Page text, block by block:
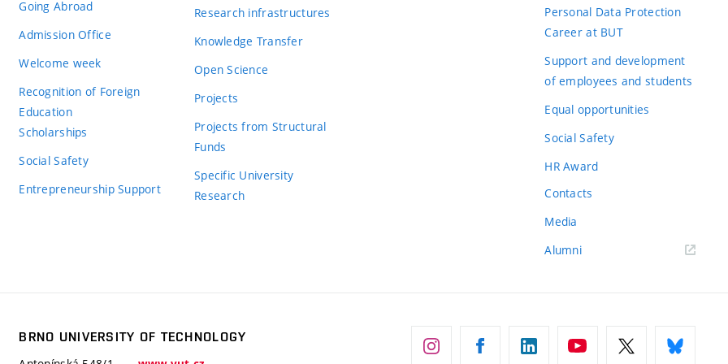
Going Abroad
Admission Office
Welcome week
Recognition of Foreign
Education
Scholarships
Social Safety
Entrepreneurship Support
Research infrastructures
Knowledge Transfer
Open Science
Projects
Projects from Structural
Funds
Specific University
Research
Personal Data Protection
Career at BUT
Support and development
of employees and students
Equal opportunities
Social Safety
HR Award
Contacts
Media
Alumni
BRNO UNIVERSITY OF TECHNOLOGY